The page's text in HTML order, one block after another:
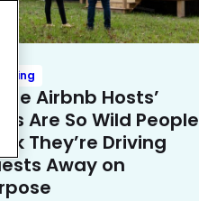
Airbnb Hosts’
Are So Wild People
They’re Driving
Away on